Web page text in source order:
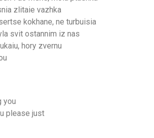
zlitaie vazhka
kokhane, ne turbuisia
svit ostannim iz nas
hory zvernu
you
please just